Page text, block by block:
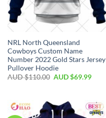
NRL North Queensland
Cowboys Custom Name
Number 2022 Gold Stars Jersey
Pullover Hoodie
AUD $110.00 AUD $69.99